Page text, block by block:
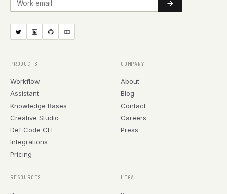
PRODUCTS
Workflow
Assistant
Knowledge Bases
Creative Studio
Def Code CLI
Integrations
Pricing
COMPANY
About
Blog
Contact
Careers
Press
RESOURCES LEGAL